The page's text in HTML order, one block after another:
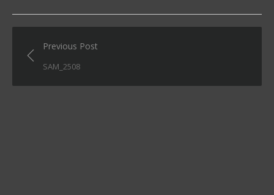
Post
navigation
Previous Post
SAM_2508